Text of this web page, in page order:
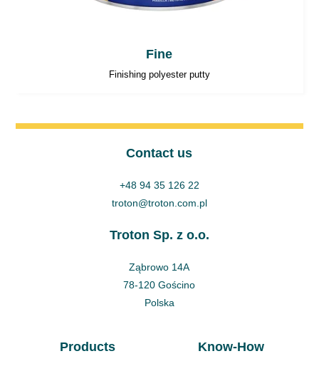
Fine
Finishing polyester putty
Contact us
+48 94 35 126 22
troton@troton.com.pl
Troton Sp. z o.o.
Ząbrowo 14A
78-120 Gościno
Polska
Products Know-How